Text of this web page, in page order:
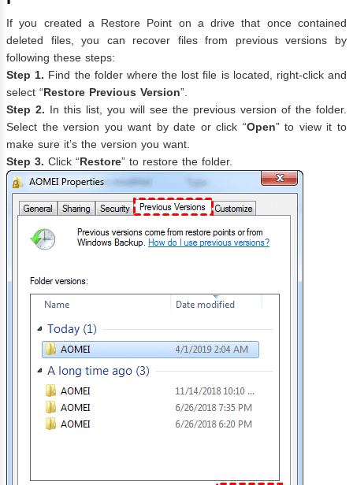
If you created a Restore Point on a drive that once contained
deleted files, you can recover files from previous versions by
following these steps:
Step 1. Find the folder where the lost file is located, right-click and
select “Restore Previous Version”.
Step 2. In this list, you will see the previous version of the folder.
Select the version you want by date or click “Open” to view it to
make sure it’s the version you want.
Step 3. Click “Restore” to restore the folder.